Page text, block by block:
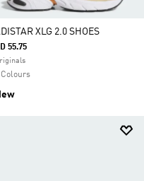
XLG 2.0 SHOES
55.75
Colours